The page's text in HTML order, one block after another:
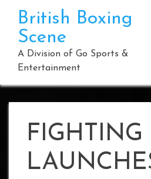
content
British Boxing
Scene
A Division of Go Sports &
Entertainment
FIGHTING